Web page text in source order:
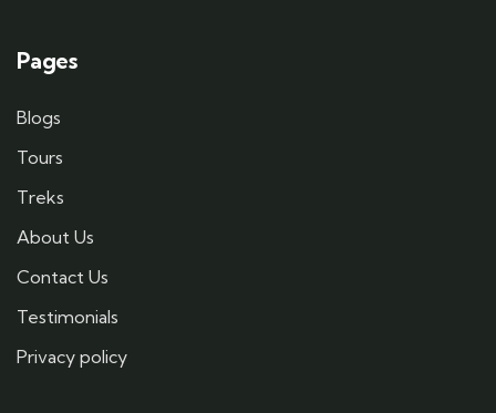
Pages
Blogs
Tours
Treks
About Us
Contact Us
Testimonials
Privacy policy